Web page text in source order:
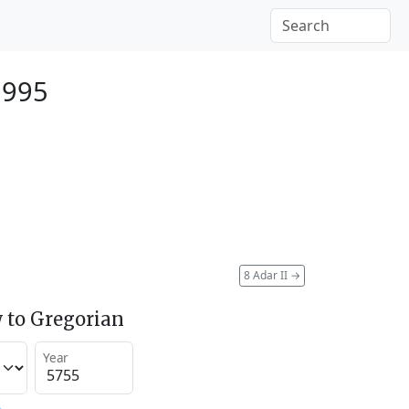
8 Adar II →
to Gregorian
Year